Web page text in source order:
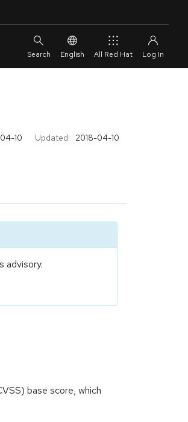
English All Red Hat
10 Updated: 2018-04-10
advisory.
base score, which